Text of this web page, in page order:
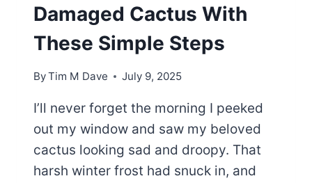
Damaged Cactus With
These Simple Steps
ByTim M Dave July 9, 2025
I’ll never forget the morning I peeked
out my window and saw my beloved
cactus looking sad and droopy. That
harsh winter frost had snuck in, and